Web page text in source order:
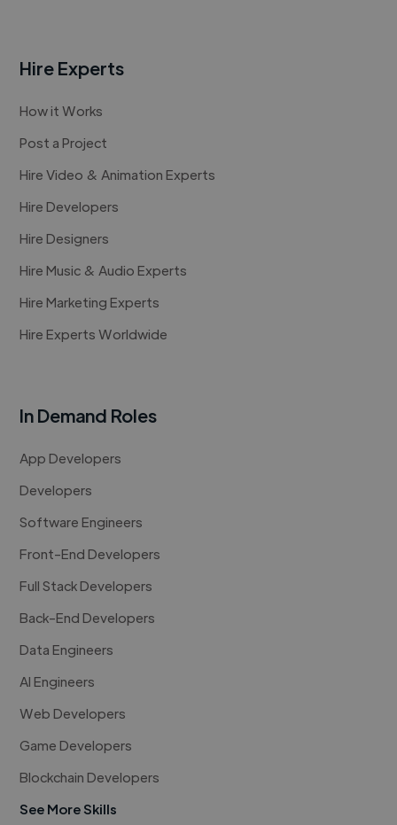
Hire Experts
How it Works
Post a Project
Hire Video & Animation Experts
Hire Developers
Hire Designers
Hire Music & Audio Experts
Hire Marketing Experts
Hire Experts Worldwide
In Demand Roles
App Developers
Developers
Software Engineers
Front-End Developers
Full Stack Developers
Back-End Developers
Data Engineers
AI Engineers
Web Developers
Game Developers
Blockchain Developers
See More Skills